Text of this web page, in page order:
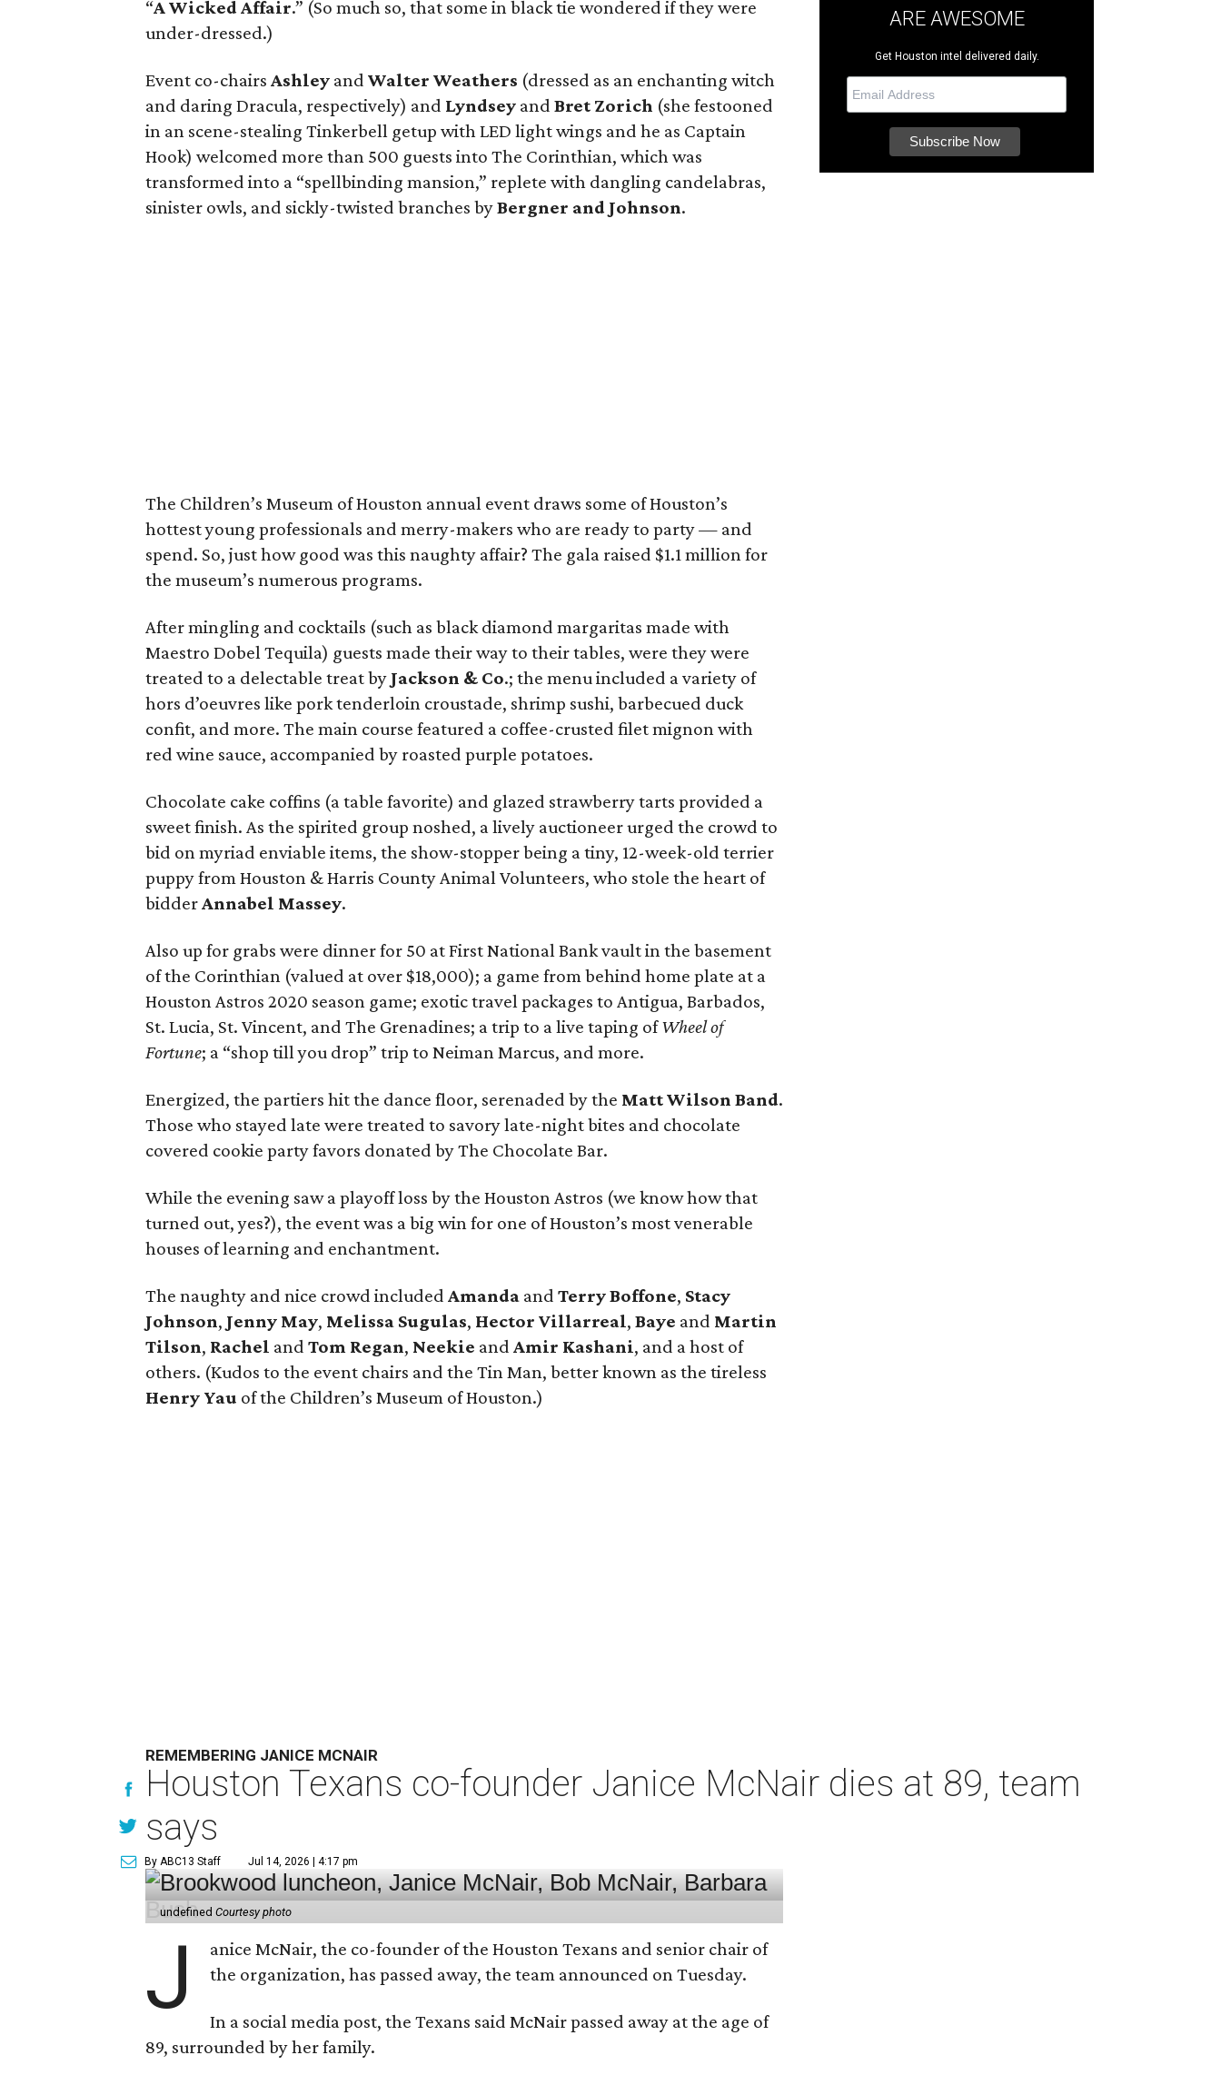
“A Wicked Affair.” (So much so, that some in black tie wondered if they were
under-dressed.)
Event co-chairsAshley andWalter Weathers (dressed as an enchanting witch
and daring Dracula, respectively) and Lyndsey andBret Zorich (she festooned
in an scene-stealing Tinkerbell getup with LED light wings and he as Captain
Hook) welcomed more than 500 guests into The Corinthian, which was
transformed into a “spellbinding mansion,” replete with dangling candelabras,
sinister owls, and sickly-twisted branches byBergner and Johnson.
The Children’s Museum of Houston annual event draws some of Houston’s
hottest young professionals and merry-makers who are ready to party — and
spend. So, just how good was this naughty affair? The gala raised $1.1 million for
the museum’s numerous programs.
After mingling and cocktails (such as black diamond margaritas made with
Maestro Dobel Tequila) guests made their way to their tables, were they were
treated to a delectable treat by Jackson & Co.; the menu included a variety of
hors d’oeuvres like pork tenderloin croustade, shrimp sushi, barbecued duck
confit, and more. The main course featured a coffee-crusted filet mignon with
red wine sauce, accompanied by roasted purple potatoes.
Chocolate cake coffins (a table favorite) and glazed strawberry tarts provided a
sweet finish. As the spirited group noshed, a lively auctioneer urged the crowd to
bid on myriad enviable items, the show-stopper being a tiny, 12-week-old terrier
puppy from Houston & Harris County Animal Volunteers, who stole the heart of
bidderAnnabel Massey.
Also up for grabs were dinner for 50 at First National Bank vault in the basement
of the Corinthian (valued at over $18,000); a game from behind home plate at a
Houston Astros 2020 season game; exotic travel packages to Antigua, Barbados,
St. Lucia, St. Vincent, and The Grenadines; a trip to a live taping ofWheel of
Fortune; a “shop till you drop” trip to Neiman Marcus, and more.
Energized, the partiers hit the dance floor, serenaded by the Matt Wilson Band.
Those who stayed late were treated to savory late-night bites and chocolate
covered cookie party favors donated by The Chocolate Bar.
While the evening saw a playoff loss by the Houston Astros (we know how that
turned out, yes?), the event was a big win for one of Houston’s most venerable
houses of learning and enchantment.
The naughty and nice crowd includedAmanda andTerry Boffone, Stacy
Johnson, Jenny May, Melissa Sugulas, Hector Villarreal,Baye and Martin
Tilson, Rachel andTom Regan, Neekie andAmir Kashani, and a host of
others. (Kudos to the event chairs and the Tin Man, better known as the tireless
Henry Yau of the Children’s Museum of Houston.)
ARE AWESOME
Get Houston intel delivered daily.
REMEMBERING JANICE MCNAIR
Houston Texans co-founder Janice McNair dies at 89, team
says
By ABC13 Staff Jul 14, 2026 | 4:17 pm
undefinedCourtesy photo
J
anice McNair, the co-founder of the Houston Texans and senior chair of
the organization, has passed away, the team announced on Tuesday.
In a social media post, the Texans said McNair passed away at the age of
89, surrounded by her family.